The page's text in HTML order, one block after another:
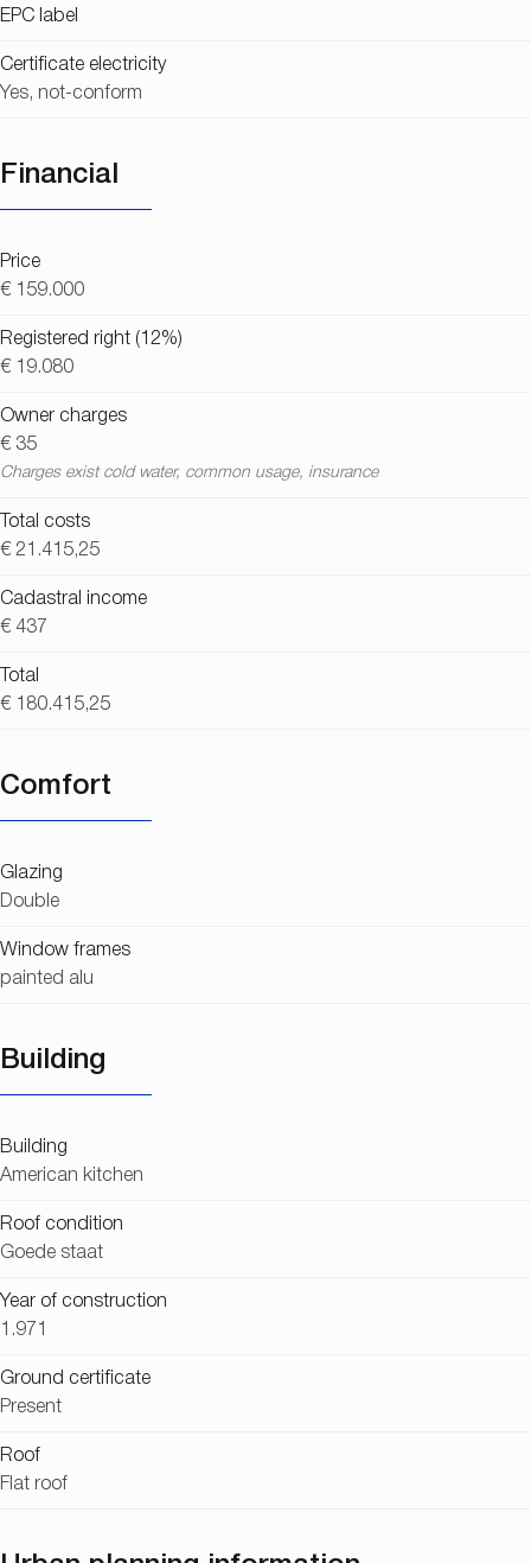
EPC label
Certificate electricity
Yes, not-conform
Financial
Price
€ 159.000
Registered right (12%)
€ 19.080
Owner charges
€ 35
Charges exist cold water, common usage, insurance
Total costs
€ 21.415,25
Cadastral income
€ 437
Total
€ 180.415,25
Comfort
Glazing
Double
Window frames
painted alu
Building
Building
American kitchen
Roof condition
Goede staat
Year of construction
1.971
Ground certificate
Present
Roof
Flat roof